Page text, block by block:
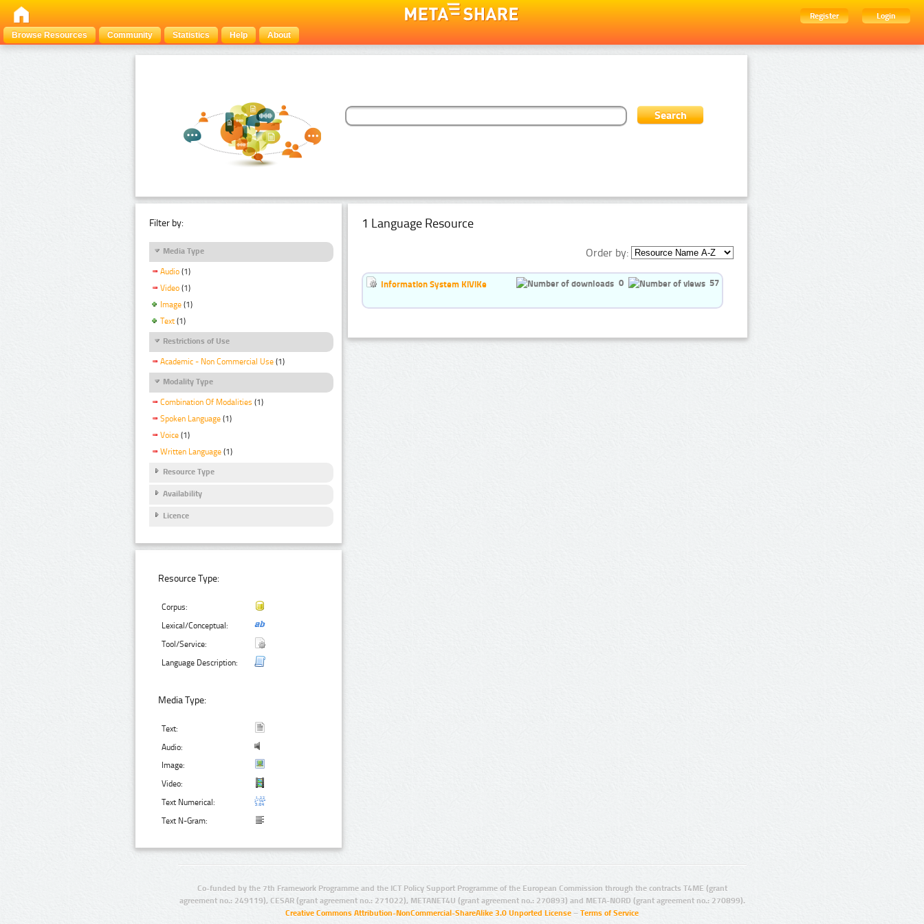
Register
Login
Browse Resources
Community Statistics Help About
Filter by:
Media Type
Audio (1)
Video (1)
Image (1)
Text (1)
Restrictions of Use
Academic - Non Commercial Use (1)
Modality Type
Combination Of Modalities (1)
Spoken Language (1)
Voice (1)
Written Language (1)
Resource Type
Availability
Licence
Resource Type:
Corpus:
Lexical/Conceptual:
Tool/Service:
Language Description:
Media Type:
Text:
Audio:
Image:
Video:
Text Numerical:
Text N-Gram:
1 Language Resource
Order by:
Information System KiViKe 0 57
Co-funded by the 7th Framework Programme and the ICT Policy Support Programme of the European Commission through the contracts T4ME (grant
agreement no.: 249119), CESAR (grant agreement no.: 271022), METANET4U (grant agreement no.: 270893) and META-NORD (grant agreement no.: 270899).
Creative Commons Attribution-NonCommercial-ShareAlike 3.0 Unported License – Terms of Service